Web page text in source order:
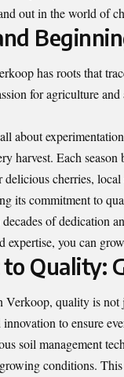
out in the world of
has roots that
for agriculture
about
harvest. Each
delicious cherries,
its commitment to
of dedication
expertise, you can
Quality:
quality is not
to ensure
soil management
conditions.